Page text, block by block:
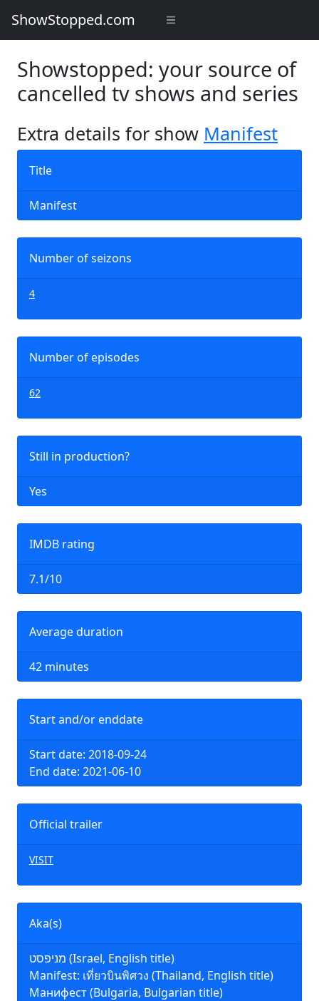
ShowStopped.com
Showstopped: your source of
cancelled tv shows and series
Extra details for show Manifest
Title
Manifest
Number of seizons
4
Number of episodes
62
Still in production?
Yes
IMDB rating
7.1/10
Average duration
42 minutes
Start and/or enddate
Start date: 2018-09-24
End date: 2021-06-10
Official trailer
VISIT
Aka(s)
מניפסט (Israel, English title)
Manifest: เที่ยวบินพิศวง (Thailand, English title)
Манифест (Bulgaria, Bulgarian title)